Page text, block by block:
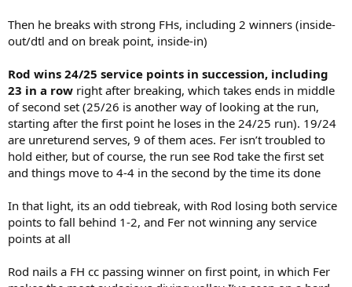
Then he breaks with strong FHs, including 2 winners (inside-
out/dtl and on break point, inside-in)
Rod wins 24/25 service points in succession, including
23 in a row right after breaking, which takes ends in middle
of second set (25/26 is another way of looking at the run,
starting after the first point he loses in the 24/25 run). 19/24
are unreturend serves, 9 of them aces. Fer isn’t troubled to
hold either, but of course, the run see Rod take the first set
and things move to 4-4 in the second by the time its done
In that light, its an odd tiebreak, with Rod losing both service
points to fall behind 1-2, and Fer not winning any service
points at all
Rod nails a FH cc passing winner on first point, in which Fer